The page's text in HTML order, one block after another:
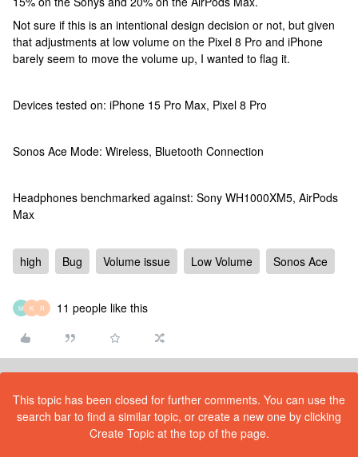
Not sure if this is an intentional design decision or not, but given
that adjustments at low volume on the Pixel 8 Pro and iPhone
barely seem to move the volume up, I wanted to flag it.
Devices tested on: iPhone 15 Pro Max, Pixel 8 Pro
Sonos Ace Mode: Wireless, Bluetooth Connection
Headphones benchmarked against: Sony WH1000XM5, AirPods
Max
high Bug Volume issue Low Volume Sonos Ace
M K R 11 people like this
This topic has been closed for further comments. You can use the
search bar to find a similar topic, or create a new one by clicking
Create Topic at the top of the page.